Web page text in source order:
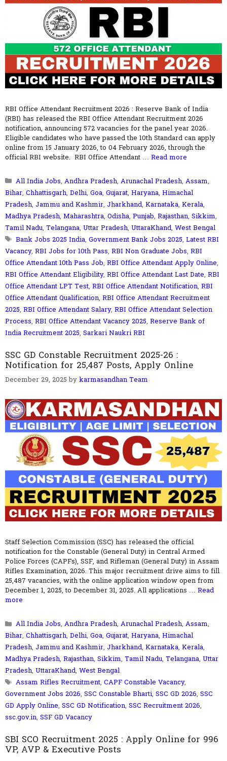
RBI Office Attendant Recruitment 2026 : Reserve Bank of India
(RBI) has released the RBI Office Attendant Recruitment 2026
notification, announcing 572 vacancies for the panel year 2026.
Eligible candidates who have passed the 10th Standard can apply
online from 15 January 2026, to 04 February 2026, through the
official RBI website. RBI Office Attendant … Read more
Categories
All India Jobs, Andhra Pradesh, Arunachal Pradesh, Assam,
Bihar, Chhattisgarh, Delhi, Goa, Gujarat, Haryana, Himachal
Pradesh, Jammu and Kashmir, Jharkhand, Karnataka, Kerala,
Madhya Pradesh, Maharashtra, Odisha, Punjab, Rajasthan, Sikkim,
Tamil Nadu, Telangana, Uttar Pradesh, UttaraKhand, West Bengal
Tags
Bank Jobs 2025 India, Government Bank Jobs 2025, Latest RBI
Vacancy, RBI Jobs for 10th Pass, RBI Non Graduate Jobs, RBI
Office Attendant 10th Pass Job, RBI Office Attendant Apply Online,
RBI Office Attendant Eligibility, RBI Office Attendant Last Date, RBI
Office Attendant LPT Test, RBI Office Attendant Notification, RBI
Office Attendant Qualification, RBI Office Attendant Recruitment
2025, RBI Office Attendant Salary, RBI Office Attendant Selection
Process, RBI Office Attendant Vacancy 2025, Reserve Bank of
India Recruitment 2025, Sarkari Naukri RBI
SSC GD Constable Recruitment 2025-26 :
Notification for 25,487 Posts, Apply Online
December 29, 2025 by karmasandhan Team
Staff Selection Commission (SSC) has released the official
notification for the Constable (General Duty) in Central Armed
Police Forces (CAPFs), SSF, and Rifleman (General Duty) in Assam
Rifles Examination, 2026. This major recruitment drive aims to fill
25,487 vacancies, with the online application window open from
December 1, 2025, to December 31, 2025. All applications … Read
more
Categories
All India Jobs, Andhra Pradesh, Arunachal Pradesh, Assam,
Bihar, Chhattisgarh, Delhi, Goa, Gujarat, Haryana, Himachal
Pradesh, Jammu and Kashmir, Jharkhand, Karnataka, Kerala,
Madhya Pradesh, Rajasthan, Sikkim, Tamil Nadu, Telangana, Uttar
Pradesh, UttaraKhand, West Bengal
Tags
Assam Rifles Recruitment, CAPF Constable Vacancy,
Government Jobs 2026, SSC Constable Bharti, SSC GD 2026, SSC
GD Apply Online, SSC GD Notification, SSC Recruitment 2026,
ssc.gov.in, SSF GD Vacancy
SBI SCO Recruitment 2025 : Apply Online for 996
VP, AVP & Executive Posts